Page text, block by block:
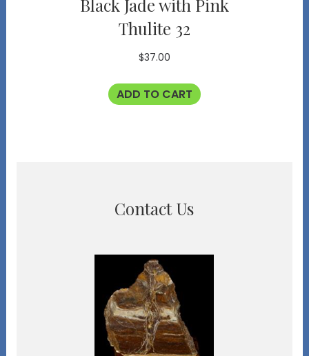
Black Jade with Pink
Thulite 32
$37.00
ADD TO CART
Contact Us